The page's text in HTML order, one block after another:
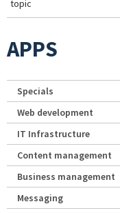
topic
APPS
Specials
Web development
IT Infrastructure
Content management
Business management
Messaging